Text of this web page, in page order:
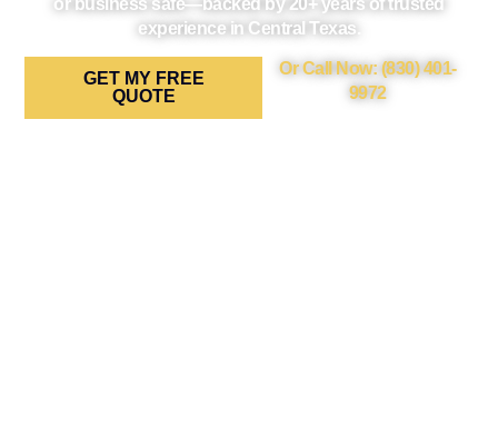
or business safe—backed by 20+ years of trusted
experience in Central Texas.
GET MY FREE
QUOTE
Or Call Now: (830) 401-
9972